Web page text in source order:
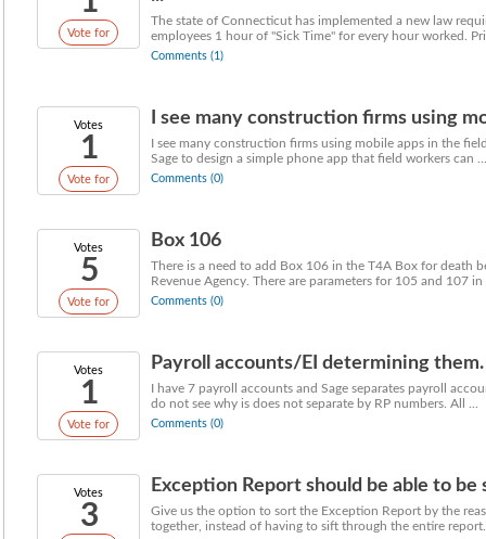
Vote for
The state of Connecticut has implemented a new law
employees 1 hour of "Sick Time" for every hour worked.
Comments (1)
Votes
1
Vote for
I see many construction firms using
I see many construction firms using mobile apps in the
Sage to design a simple phone app that field workers can ...
Comments (0)
Votes
5
Vote for
Box 106
There is a need to add Box 106 in the T4A Box for death
Revenue Agency. There are parameters for 105 and 107
Comments (0)
Votes
1
Vote for
Payroll accounts/EI determining them.
I have 7 payroll accounts and Sage separates payroll
do not see why is does not separate by RP numbers. All ...
Comments (0)
Votes
3
Exception Report should be able to
Give us the option to sort the Exception Report by the
together, instead of having to sift through the entire